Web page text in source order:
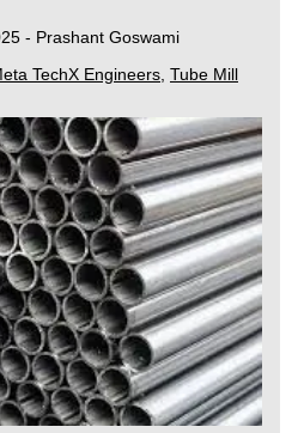
- Prashant Goswami
TechX Engineers Tube Mill